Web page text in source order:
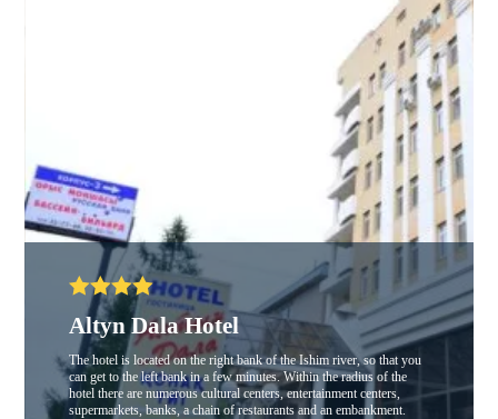
Altyn Dala Hotel
The hotel is located on the right bank of the Ishim river, so that you
can get to the left bank in a few minutes. Within the radius of the
hotel there are numerous cultural centers, entertainment centers,
supermarkets, banks, a chain of restaurants and an embankment.